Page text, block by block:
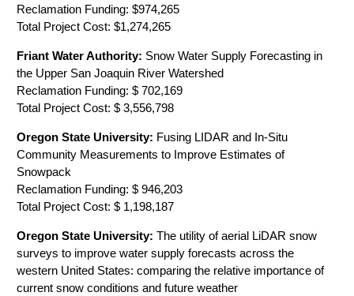
Reclamation Funding: $974,265
Total Project Cost: $1,274,265
Friant Water Authority: Snow Water Supply Forecasting in
the Upper San Joaquin River Watershed
Reclamation Funding: $ 702,169
Total Project Cost: $ 3,556,798
Oregon State University: Fusing LIDAR and In-Situ
Community Measurements to Improve Estimates of
Snowpack
Reclamation Funding: $ 946,203
Total Project Cost: $ 1,198,187
Oregon State University: The utility of aerial LiDAR snow
surveys to improve water supply forecasts across the
western United States: comparing the relative importance of
current snow conditions and future weather